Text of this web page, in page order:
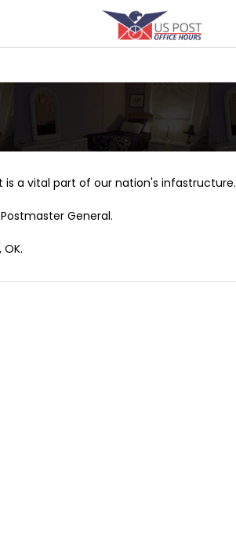
is a vital part of our nation's infastructure.
General.